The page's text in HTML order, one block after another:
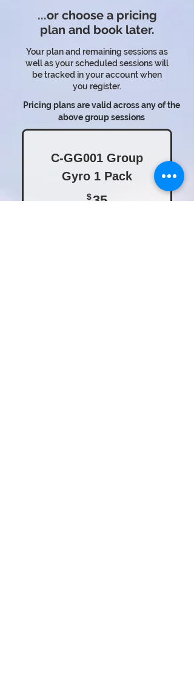
...or choose a pricing
plan and book later.
Your plan and remaining sessions as
well as your scheduled sessions will
be tracked in your account when
you register.
C-GG001 Group
Gyro 1 Pack
$35
Pricing plans are valid across any of the
above group sessions